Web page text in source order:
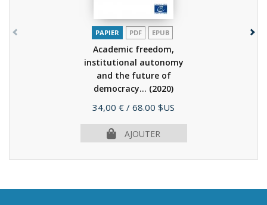
PAPIER PDF EPUB
Academic freedom,
institutional autonomy
and the future of
democracy... (2020)
Prix
34,00 € / 68.00 $US
AJOUTER